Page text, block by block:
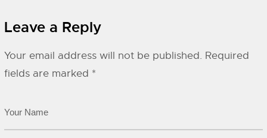
Leave a Reply
Your email address will not be published. Required
fields are marked *